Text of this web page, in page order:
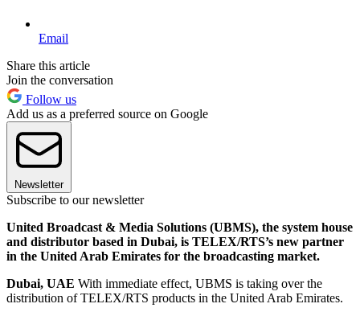
Email
Share this article
Join the conversation
Follow us
Add us as a preferred source on Google
Newsletter
Subscribe to our newsletter
United Broadcast & Media Solutions (UBMS), the system house
and distributor based in Dubai, is TELEX/RTS’s new partner
in the United Arab Emirates for the broadcasting market.
Dubai, UAE With immediate effect, UBMS is taking over the
distribution of TELEX/RTS products in the United Arab Emirates.